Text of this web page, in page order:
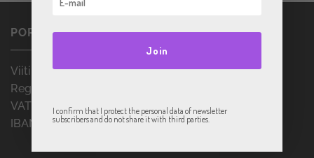
PORRULANS OÜ
Viitina mnt. 3, Rõuge, Võrumaa 66201, Estonia
Reg. no.: 16361237
VAT no.: EE102451382
IBAN: EE657700771007010542
Join
I confirm that I protect the personal data of newsletter
subscribers and do not share it with third parties.